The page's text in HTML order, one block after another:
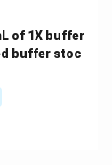
of 1X buffer
buffer stoc